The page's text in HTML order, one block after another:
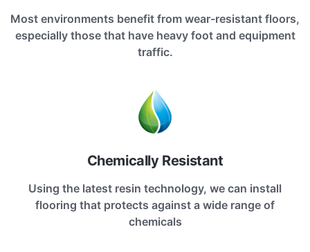
Most environments benefit from wear-resistant floors,
especially those that have heavy foot and equipment
traffic.
Chemically Resistant
Using the latest resin technology, we can install
flooring that protects against a wide range of
chemicals